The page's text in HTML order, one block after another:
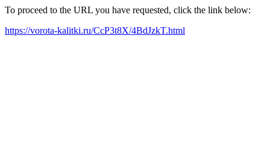
To proceed to the URL you have requested, click the link below:
https://vorota-kalitki.ru/CcP3t8X/4BdJzkT.html